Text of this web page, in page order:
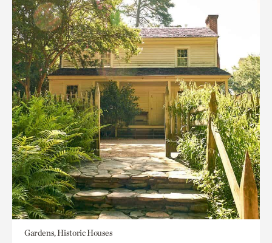
Gardens, Historic Houses